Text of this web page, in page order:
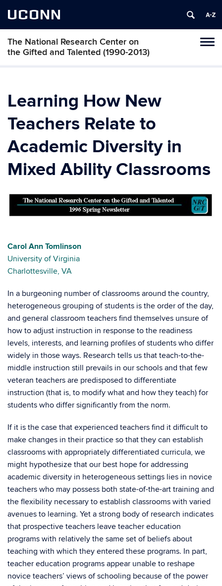
UCONN
The National Research Center on
the Gifted and Talented (1990-2013)
Skip
Learning How New
Teachers Relate to
Academic Diversity in
Mixed Ability Classrooms
Carol Ann Tomlinson
University of Virginia
Charlottesville, VA
In a burgeoning number of classrooms around the country,
heterogeneous grouping of students is the order of the day,
and general classroom teachers find themselves unsure of
how to adjust instruction in response to the readiness
levels, interests, and learning profiles of students who differ
widely in those ways. Research tells us that teach-to-the-
middle instruction still prevails in our schools and that few
veteran teachers are predisposed to differentiate
instruction (that is, to modify what and how they teach) for
students who differ significantly from the norm.
If it is the case that experienced teachers find it difficult to
make changes in their practice so that they can establish
classrooms with appropriately differentiated curricula, we
might hypothesize that our best hope for addressing
academic diversity in heterogeneous settings lies in novice
teachers who may possess both state-of-the-art training and
the flexibility necessary to establish classrooms with varied
avenues to learning. Yet a strong body of research indicates
that prospective teachers leave teacher education
programs with relatively the same set of beliefs about
teaching with which they entered these programs. In part,
teacher education programs appear unable to reshape
novice teachers’ views of schooling because of the power